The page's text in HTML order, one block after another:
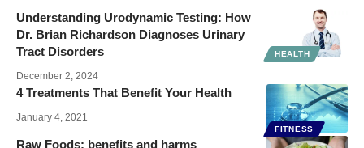
HEALTH
Understanding Urodynamic Testing: How
Dr. Brian Richardson Diagnoses Urinary
Tract Disorders
December 2, 2024
FITNESS
4 Treatments That Benefit Your Health
January 4, 2021
Raw Foods: benefits and harms